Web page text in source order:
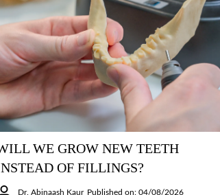
WE GROW NEW TEETH
OF FILLINGS?
Dr. Abinaash Kaur Published on: 04/08/2026